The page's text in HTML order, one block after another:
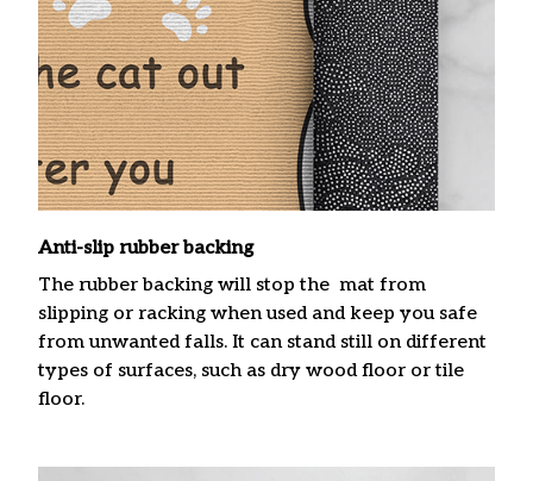
Anti-slip rubber backing
The rubber backing will stop the mat from
slipping or racking when used and keep you safe
from unwanted falls. It can stand still on different
types of surfaces, such as dry wood floor or tile
floor.